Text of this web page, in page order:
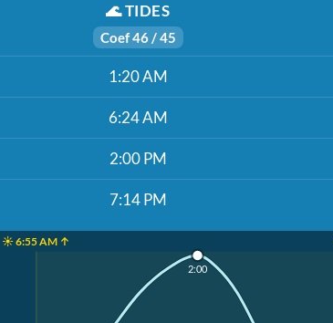
🌊TIDES
Coef 46 / 45
1:20 AM
6:24 AM
2:00 PM
7:14 PM
☀️ 6:55 AM ↑
2:00